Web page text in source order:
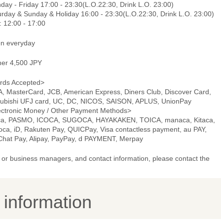
- Friday 17:00 - 23:30(L.O.22:30, Drink L.O. 23:00)
& Sunday & Holiday 16:00 - 23:30(L.O.22:30, Drink L.O. 23:00)
12:00 - 17:00
everyday
4,500 JPY
Accepted>
MasterCard, JCB, American Express, Diners Club, Discover Card,
UFJ card, UC, DC, NICOS, SAISON, APLUS, UnionPay
Money / Other Payment Methods>
PASMO, ICOCA, SUGOCA, HAYAKAKEN, TOICA, manaca, Kitaca,
iD, Rakuten Pay, QUICPay, Visa contactless payment, au PAY,
Pay, Alipay, PayPay, d PAYMENT, Merpay
business managers, and contact information, please contact the